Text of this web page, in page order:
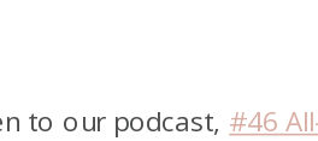
to our podcast, #46